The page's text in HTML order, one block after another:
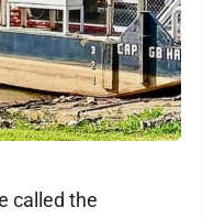
called the